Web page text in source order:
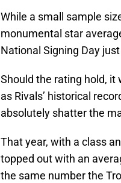
While a small sample
monumental star
National Signing Day
Should the rating hold, it
as Rivals’ historical
absolutely shatter the
That year, with a class
topped out with an
the same number the